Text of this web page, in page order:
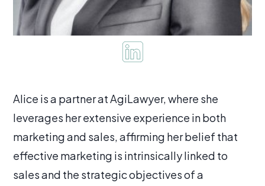
Alice is a partner at AgiLawyer, where she
leverages her extensive experience in both
marketing and sales, affirming her belief that
effective marketing is intrinsically linked to
sales and the strategic objectives of a